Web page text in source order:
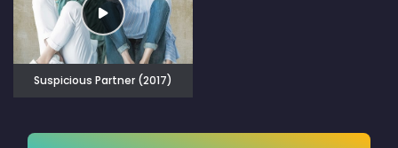
Suspicious Partner (2017)